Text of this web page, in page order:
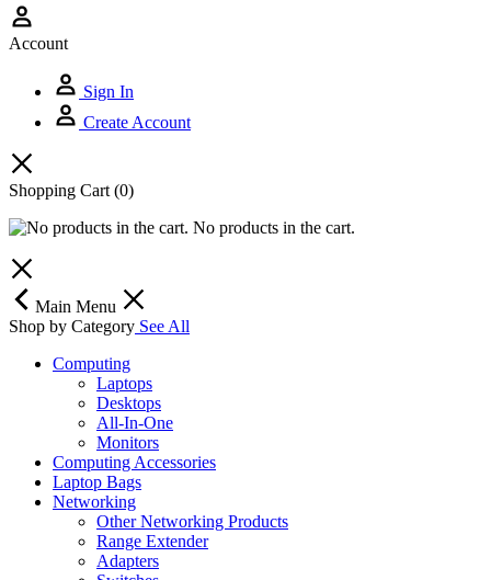
Account
Sign In
Create Account
Shopping Cart(0)
No products in the cart.
Main Menu
Shop by Category See All
Computing
Laptops
Desktops
All-In-One
Monitors
Computing Accessories
Laptop Bags
Networking
Other Networking Products
Range Extender
Adapters